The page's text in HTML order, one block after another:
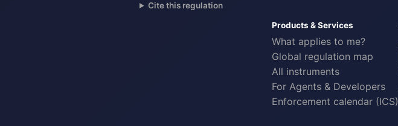
Products & Services
What applies to me?
Global regulation map
All instruments
For Agents & Developers
Enforcement calendar (ICS)
Cite this regulation